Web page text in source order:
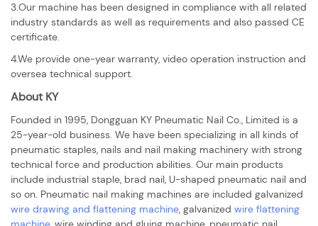
3.Our machine has been designed in compliance with all related
industry standards as well as requirements and also passed CE
certificate.
4.We provide one-year warranty, video operation instruction and
oversea technical support.
About KY
Founded in 1995, Dongguan KY Pneumatic Nail Co., Limited is a
25-year-old business. We have been specializing in all kinds of
pneumatic staples, nails and nail making machinery with strong
technical force and production abilities. Our main products
include industrial staple, brad nail, U-shaped pneumatic nail and
so on. Pneumatic nail making machines are included galvanized
wire drawing and flattening machine, galvanized wire flattening